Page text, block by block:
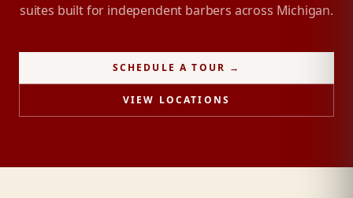
suites built for independent barbers across Michigan.
SCHEDULE A TOUR →
VIEW LOCATIONS